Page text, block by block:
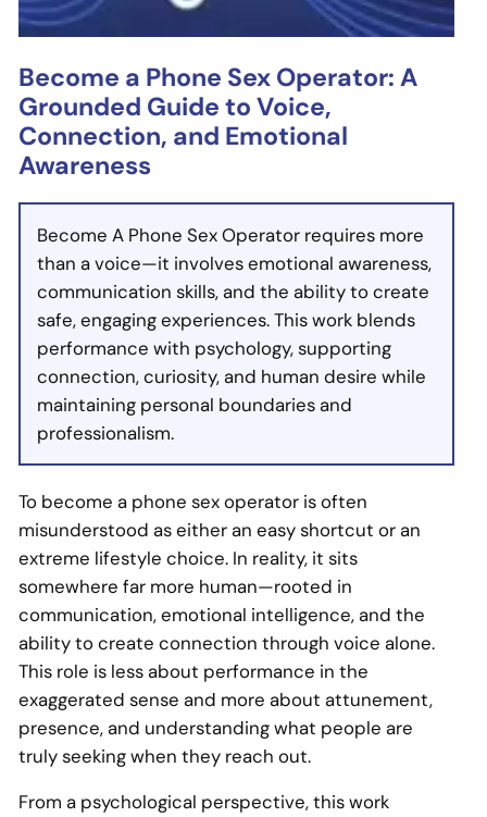
Become a Phone Sex Operator: A
Grounded Guide to Voice,
Connection, and Emotional
Awareness
Become A Phone Sex Operator requires more
than a voice—it involves emotional awareness,
communication skills, and the ability to create
safe, engaging experiences. This work blends
performance with psychology, supporting
connection, curiosity, and human desire while
maintaining personal boundaries and
professionalism.
To become a phone sex operator is often
misunderstood as either an easy shortcut or an
extreme lifestyle choice. In reality, it sits
somewhere far more human—rooted in
communication, emotional intelligence, and the
ability to create connection through voice alone.
This role is less about performance in the
exaggerated sense and more about attunement,
presence, and understanding what people are
truly seeking when they reach out.
From a psychological perspective, this work